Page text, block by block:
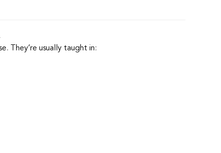
They’re usually taught in: